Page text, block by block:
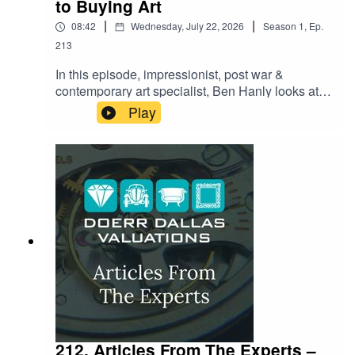
to Buying Art
08:42 | Wednesday, July 22, 2026 | Season 1, Ep.
213
In this episode, impressionist, post war &
contemporary art specialist, Ben Hanly looks at
what it really takes to buy art with confidence.
From spotting the red flags that separate a
genuine masterpiece from a costly mistake to the
paperwork most buyers forget to ask for until it's
too late — Ben shares the insider checklist
collectors swear by. Whether you're eyeing your
first purchase or adding to a serious collection,
this episode reveals the questions you need to
be asking before you ever reach for your wallet.
Play
212. Articles From The Experts –